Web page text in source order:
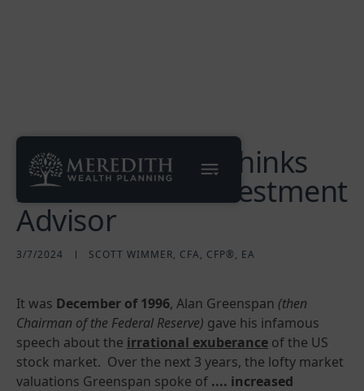
Why My Friend Thinks
I'm a Terrible Investment
Advisor
3/7/2024 SCOTT WIMMER, CFA, CFP®, EA
It was December of 1996, Alan Greenspan (then
Chairman of the Federal Reserve) gave his infamous
speech about the irrational exuberance of the US
stock market. Over the next 3 years, the lofty market
valuations Greenspan spoke of .... increased